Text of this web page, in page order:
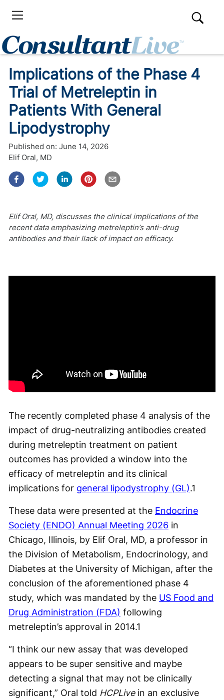
Implications of the Phase 4
Trial of Metreleptin in
Patients With General
Lipodystrophy
Published on: June 14, 2026
Elif Oral, MD
Elif Oral, MD, discusses the clinical implications of the
recent data emphasizing metreleptin’s anti-drug
antibodies and their llack of impact on efficacy.
The recently completed phase 4 analysis of the
impact of drug-neutralizing antibodies created
during metreleptin treatment on patient
outcomes has provided a window into the
efficacy of metreleptin and its clinical
implications for general lipodystrophy (GL).1
These data were presented at the Endocrine
Society (ENDO) Annual Meeting 2026 in
Chicago, Illinois, by Elif Oral, MD, a professor in
the Division of Metabolism, Endocrinology, and
Diabetes at the University of Michigan, after the
conclusion of the aforementioned phase 4
study, which was mandated by the US Food and
Drug Administration (FDA) following
metreleptin’s approval in 2014.1
“I think our new assay that was developed
appears to be super sensitive and maybe
detecting a signal that may not be clinically
significant,” Oral told HCPLivein an exclusive